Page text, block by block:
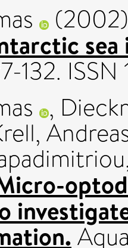
sea
132. ISSN
,